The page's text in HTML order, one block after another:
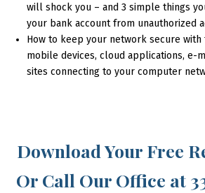
will shock you – and 3 simple things
your bank account from unauthorized
How to keep your network secure
mobile devices, cloud applications, e-
sites connecting to your computer
Download Your Free
Or Call Our Office at